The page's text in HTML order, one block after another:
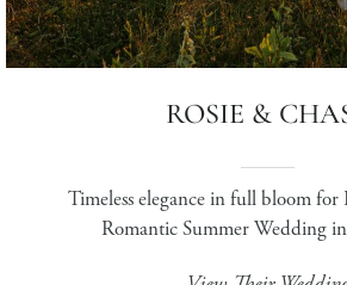
ROSIE &
Timeless elegance in full bloom for
Romantic Summer Wedding